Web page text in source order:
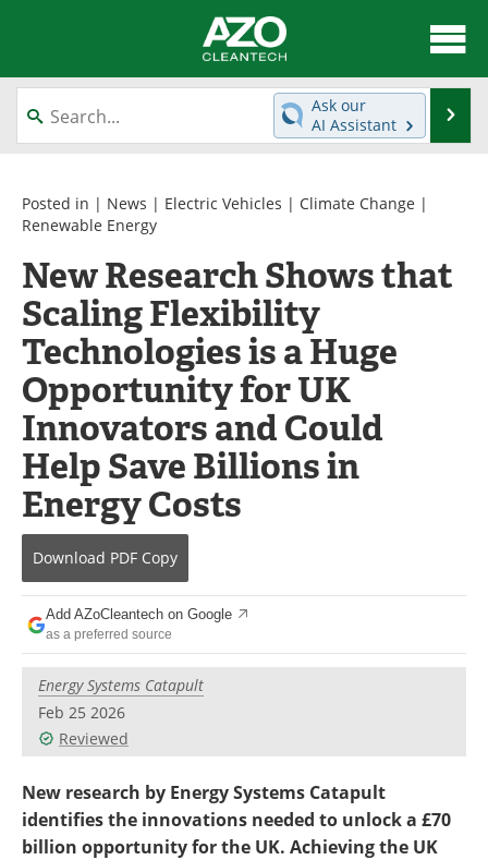
About
News
Equipment
Interviews
Journals
Books
eBooks
Contact
Advertise
Newsletters
Search
Become a Member
Ask our
AI Assistant
Posted in | News | Electric Vehicles | Climate Change |
Renewable Energy
New Research Shows that
Scaling Flexibility
Technologies is a Huge
Opportunity for UK
Innovators and Could
Help Save Billions in
Energy Costs
Download PDF Copy
Add AZoCleantech on Google
as a preferred source
Energy Systems Catapult
Feb 25 2026
Reviewed
New research by Energy Systems Catapult
identifies the innovations needed to unlock a £70
billion opportunity for the UK. Achieving the UK